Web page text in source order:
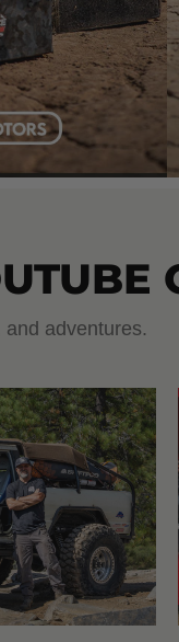
adventures.